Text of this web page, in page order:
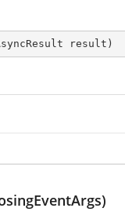
result )